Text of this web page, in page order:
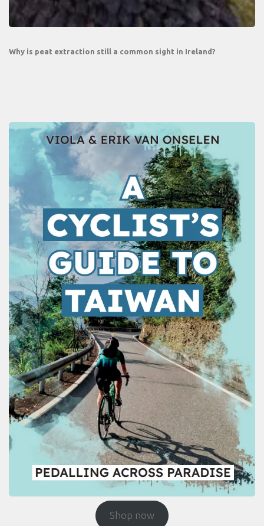
Why is peat extraction still a common sight in Ireland?
Shop now